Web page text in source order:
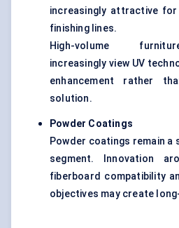
increasingly attractive
finishing lines.
High-volume
increasingly view UV
enhancement rather
solution.
Powder Coatings
Powder coatings remain a
segment. Innovation
fiberboard compatibility
objectives may create